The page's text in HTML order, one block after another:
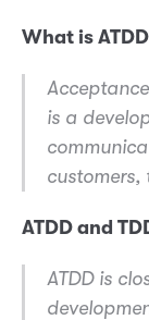
What is
is a
customers,
ATDD and
ATDD is